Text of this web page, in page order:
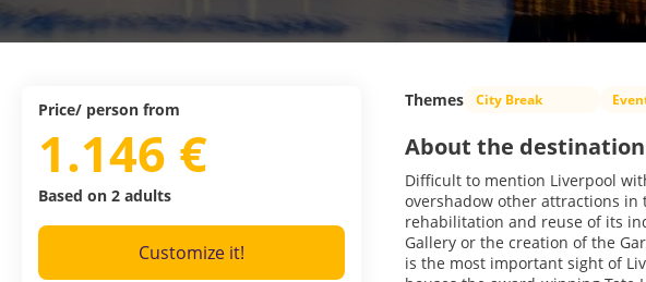
Themes City Break
About the destination
Difficult to mention Liverpool
overshadow other attractions
rehabilitation and reuse of its
Gallery or the creation of the
is the most important sight of
Price/ person from
1.146 €
Based on 2 adults
Customize it!